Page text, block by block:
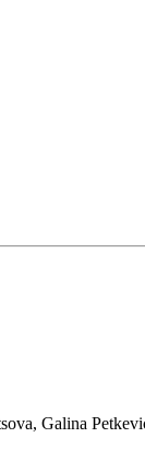
Galina